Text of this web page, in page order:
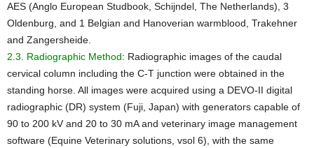
AES (Anglo European Studbook, Schijndel, The Netherlands), 3
Oldenburg, and 1 Belgian and Hanoverian warmblood, Trakehner
and Zangersheide.
2.3. Radiographic Method: Radiographic images of the caudal
cervical column including the C-T junction were obtained in the
standing horse. All images were acquired using a DEVO-II digital
radiographic (DR) system (Fuji, Japan) with generators capable of
90 to 200 kV and 20 to 30 mA and veterinary image management
software (Equine Veterinary solutions, vsol 6), with the same